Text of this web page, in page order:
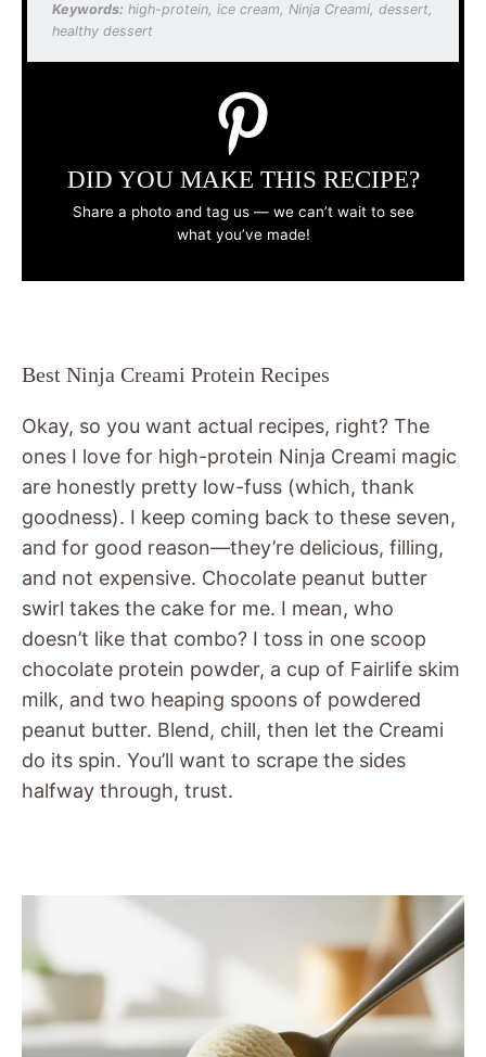
Keywords: high-protein, ice cream, Ninja Creami, dessert,
healthy dessert
DID YOU MAKE THIS RECIPE?
Share a photo and tag us — we can’t wait to see
what you’ve made!
Best Ninja Creami Protein Recipes
Okay, so you want actual recipes, right? The
ones I love for high-protein Ninja Creami magic
are honestly pretty low-fuss (which, thank
goodness). I keep coming back to these seven,
and for good reason—they’re delicious, filling,
and not expensive. Chocolate peanut butter
swirl takes the cake for me. I mean, who
doesn’t like that combo? I toss in one scoop
chocolate protein powder, a cup of Fairlife skim
milk, and two heaping spoons of powdered
peanut butter. Blend, chill, then let the Creami
do its spin. You’ll want to scrape the sides
halfway through, trust.